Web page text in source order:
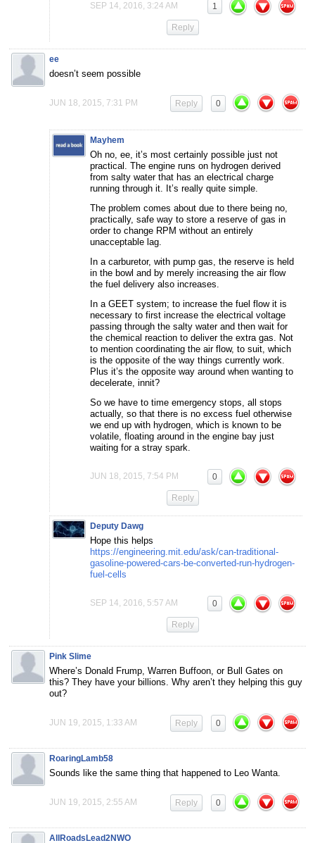
SEP 14, 2016, 3:24 AM 1
Reply
ee
doesn’t seem possible
JUN 18, 2015, 7:31 PM 0
Reply
Mayhem
Oh no, ee, it’s most certainly possible just not
practical. The engine runs on hydrogen derived
from salty water that has an electrical charge
running through it. It’s really quite simple.
The problem comes about due to there being no,
practically, safe way to store a reserve of gas in
order to change RPM without an entirely
unacceptable lag.
In a carburetor, with pump gas, the reserve is held
in the bowl and by merely increasing the air flow
the fuel delivery also increases.
In a GEET system; to increase the fuel flow it is
necessary to first increase the electrical voltage
passing through the salty water and then wait for
the chemical reaction to deliver the extra gas. Not
to mention coordinating the air flow, to suit, which
is the opposite of the way things currently work.
Plus it’s the opposite way around when wanting to
decelerate, innit?
So we have to time emergency stops, all stops
actually, so that there is no excess fuel otherwise
we end up with hydrogen, which is known to be
volatile, floating around in the engine bay just
waiting for a stray spark.
JUN 18, 2015, 7:54 PM 0
Reply
Deputy Dawg
Hope this helps
https://engineering.mit.edu/ask/can-traditional-
gasoline-powered-cars-be-converted-run-hydrogen-
fuel-cells
SEP 14, 2016, 5:57 AM 0
Reply
Pink Slime
Where’s Donald Frump, Warren Buffoon, or Bull Gates on
this? They have your billions. Why aren’t they helping this guy
out?
JUN 19, 2015, 1:33 AM 0
Reply
RoaringLamb58
Sounds like the same thing that happened to Leo Wanta.
JUN 19, 2015, 2:55 AM 0
Reply
AllRoadsLead2NWO